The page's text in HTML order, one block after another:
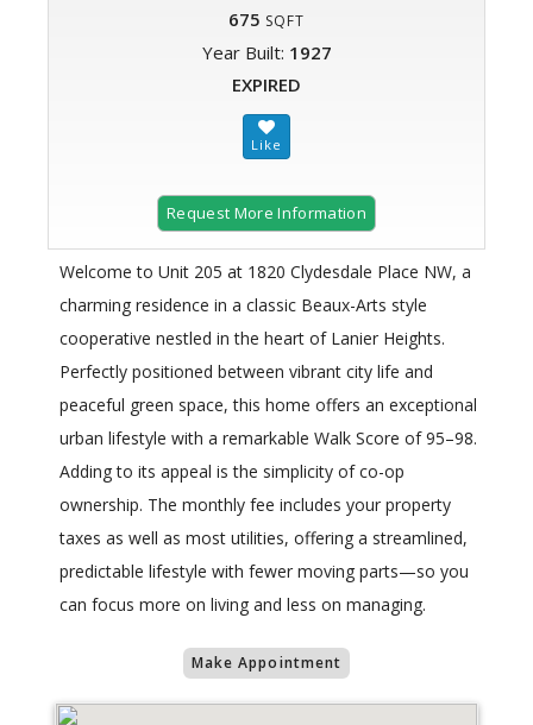
675 SQFT
Year Built: 1927
EXPIRED
Request More Information
Welcome to Unit 205 at 1820 Clydesdale Place NW, a
charming residence in a classic Beaux-Arts style
cooperative nestled in the heart of Lanier Heights.
Perfectly positioned between vibrant city life and
peaceful green space, this home offers an exceptional
urban lifestyle with a remarkable Walk Score of 95–98.
Adding to its appeal is the simplicity of co-op
ownership. The monthly fee includes your property
taxes as well as most utilities, offering a streamlined,
predictable lifestyle with fewer moving parts—so you
can focus more on living and less on managing.
Make Appointment